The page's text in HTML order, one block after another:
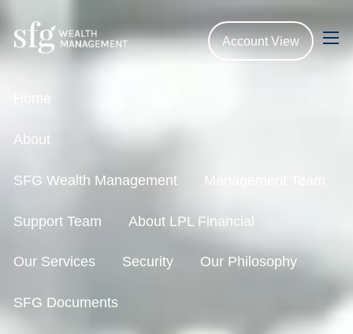
Account View
Home
About
SFG Wealth Management Management Team
Support Team About LPL Financial
Our Services Security Our Philosophy
SFG Documents